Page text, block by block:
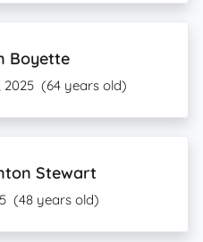
Boyette
2025 (64 years old)
Stewart
(48 years old)